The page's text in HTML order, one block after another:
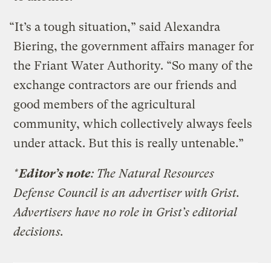
“It’s a tough situation,” said Alexandra
Biering, the government affairs manager for
the Friant Water Authority. “So many of the
exchange contractors are our friends and
good members of the agricultural
community, which collectively always feels
under attack. But this is really untenable.”
*Editor’s note: The Natural Resources
Defense Council is an advertiser with Grist.
Advertisers have no role in Grist’s editorial
decisions.